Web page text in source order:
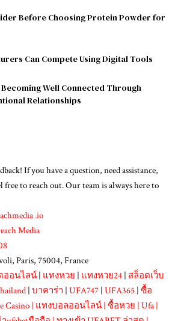
Before Choosing Protein Powder for
Can Compete Using Digital Tools
Well Connected Through
Relationships
If you have a question, need assistance,
free to reach out. Our team is always here to
.io
Media
Paris, 75004, France
ออนไลน์ | แทงหวย | แทงหวย24 | สล็อตเว็บ
| บาคาร่า | UFA747 | UFA365 | ซื้อ
Casino | แทงบอลออนไลน์ | ซื้อหวย | Ufa |